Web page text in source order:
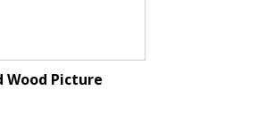
Wood Picture